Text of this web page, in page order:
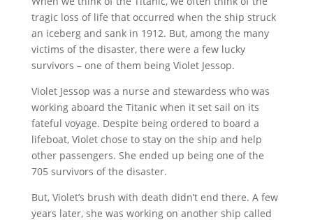
tragic loss of life that occurred when the ship struck
an iceberg and sank in 1912. But, among the many
victims of the disaster, there were a few lucky
survivors – one of them being Violet Jessop.
Violet Jessop was a nurse and stewardess who was
working aboard the Titanic when it set sail on its
fateful voyage. Despite being ordered to board a
lifeboat, Violet chose to stay on the ship and help
other passengers. She ended up being one of the
705 survivors of the disaster.
But, Violet’s brush with death didn’t end there. A few
years later, she was working on another ship called